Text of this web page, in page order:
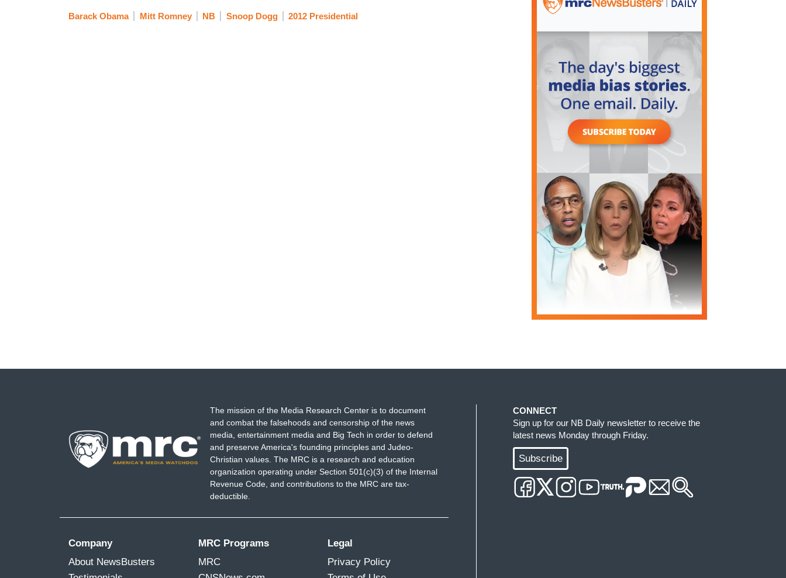
Barack Obama Mitt Romney NB Snoop Dogg 2012 Presidential
The mission of the Media Research Center is to document
and combat the falsehoods and censorship of the news
media, entertainment media and Big Tech in order to defend
and preserve America's founding principles and Judeo-
Christian values. The MRC is a research and education
organization operating under Section 501(c)(3) of the Internal
Revenue Code, and contributions to the MRC are tax-
deductible.
Company
About NewsBusters
MRC Programs
MRC
Legal
Privacy Policy
CONNECT
Sign up for our NB Daily newsletter to receive the
latest news Monday through Friday.
Subscribe